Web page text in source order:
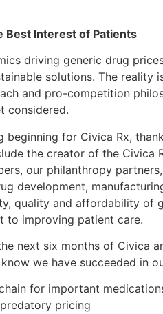
Best Interest of Patients
driving generic drug
solutions. The
and pro-competition
considered.
beginning for Civica Rx,
the creator of the Civica
our philanthropy
development,
quality and affordability of
to improving patient care.
next six months of Civica
we have succeeded in
for important
pricing